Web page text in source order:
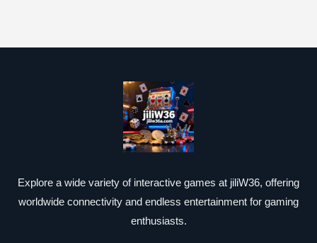
Explore a wide variety of interactive games at jiliW36, offering
worldwide connectivity and endless entertainment for gaming
enthusiasts.